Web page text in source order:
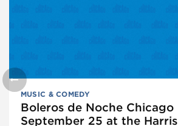
MUSIC & COMEDY
Boleros de Noche Chicago
September 25 at the Harris